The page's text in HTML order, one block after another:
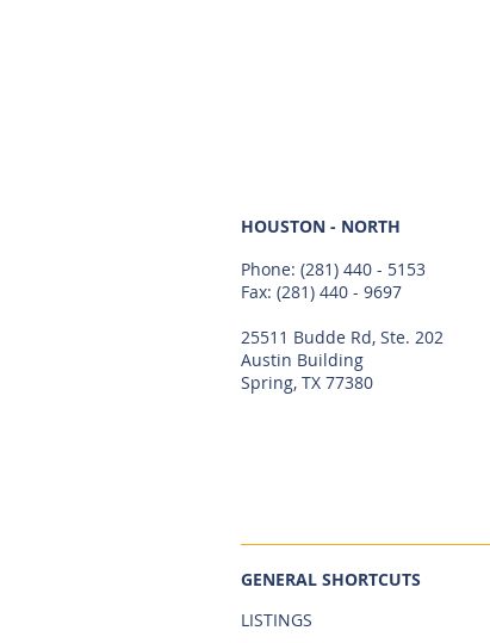
HOUSTON - NORTH
Phone: (281) 440 - 5153
Fax: (281) 440 - 9697
25511 Budde Rd, Ste. 202
Austin Building
Spring, TX 77380
GENERAL SHORTCUTS
LISTINGS